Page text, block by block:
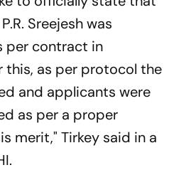
Sreejesh was
per contract in
this, as per protocol the
and applicants were
as per a proper
merit," Tirkey said in a